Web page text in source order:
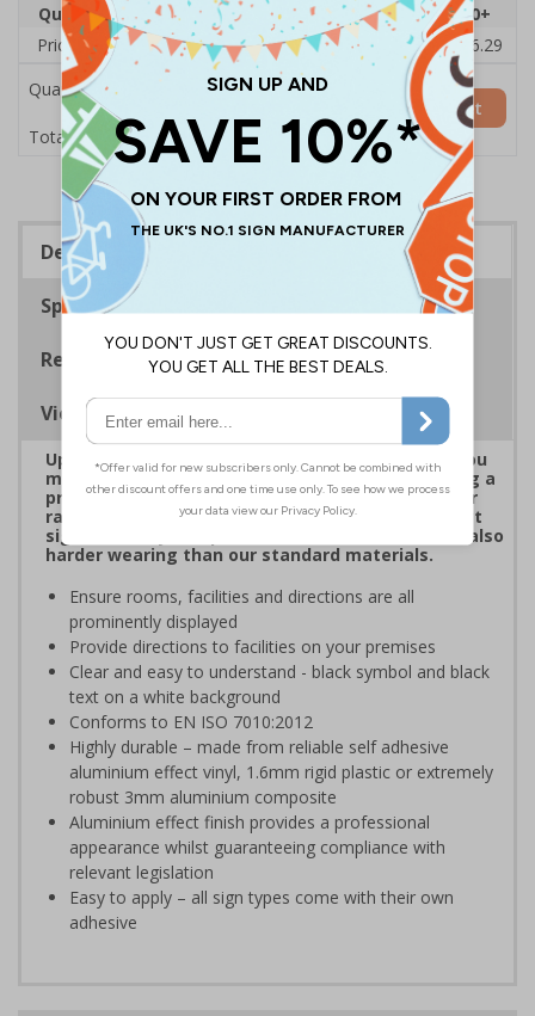
Quantity 1 2 - 4 5 - 9 10 - 19
20+
Price Each
£38.00 £37.72 £37.44 £37.16
£36.29
Quantity
Total Price £38.00
Add to Basket
Description
Specifications
Regulations
Viewing Distances
Upgrade to a premium material to ensure that you
meet your signage obligations whilst maintaining a
professional image to staff and visitors alike. Our
range of brushed Aluminium and Aluminium Effect
signs are fully compliant, look fantastic and are also
harder wearing than our standard materials.
Ensure rooms, facilities and directions are all
prominently displayed
Provide directions to facilities on your premises
Clear and easy to understand - black symbol and black
text on a white background
Conforms to EN ISO 7010:2012
Highly durable – made from reliable self adhesive
aluminium effect vinyl, 1.6mm rigid plastic or extremely
robust 3mm aluminium composite
Aluminium effect finish provides a professional
appearance whilst guaranteeing compliance with
relevant legislation
Easy to apply – all sign types come with their own
adhesive